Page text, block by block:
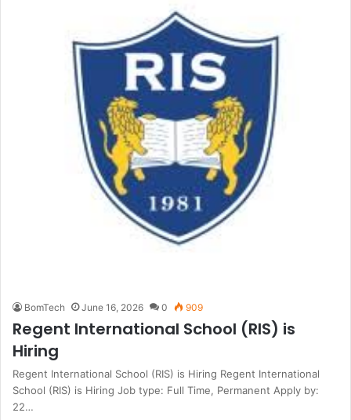
BomTech June 16, 2026 0 909
Regent International School (RIS) is
Hiring
Regent International School (RIS) is Hiring Regent International
School (RIS) is Hiring Job type: Full Time, Permanent Apply by:
22…